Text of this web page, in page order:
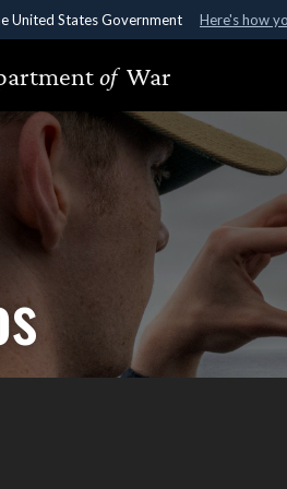
United States Government Here's how
use .gov
to an official government
of War